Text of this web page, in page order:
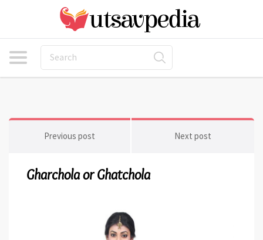
Previous post Next post
Gharchola or Ghatchola